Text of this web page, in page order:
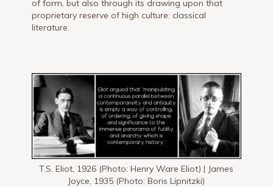
of form, but also through its drawing upon that
proprietary reserve of high culture: classical
literature.
T.S. Eliot, 1926 (Photo: Henry Ware Eliot) | James
Joyce, 1935 (Photo: Boris Lipnitzki)